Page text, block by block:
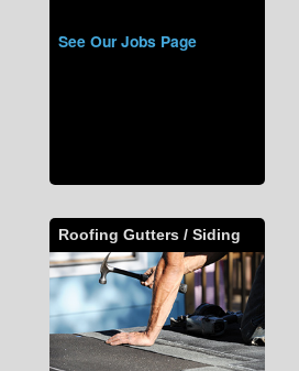
See Our Jobs Page
Roofing Gutters / Siding